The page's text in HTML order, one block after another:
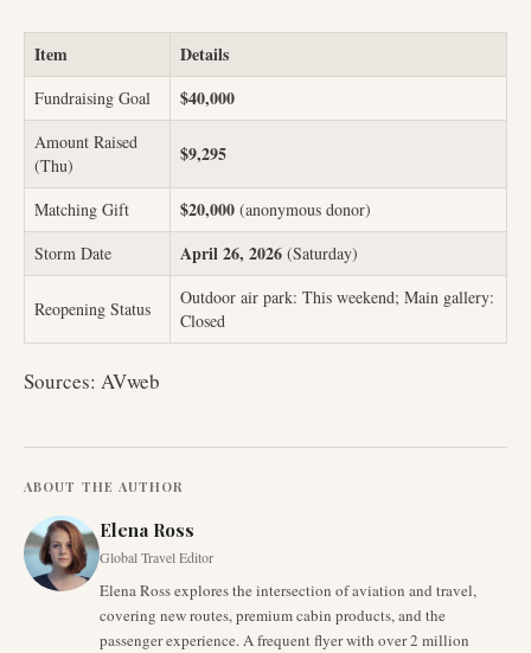
Item Details
Fundraising Goal $40,000
Amount Raised
(Thu)
$9,295
Matching Gift $20,000 (anonymous donor)
Storm Date
April 26, 2026 (Saturday)
Reopening Status
Outdoor air park: This weekend; Main gallery:
Closed
Sources: AVweb
ABOUT THE AUTHOR
Elena Ross
Global Travel Editor
Elena Ross explores the intersection of aviation and travel,
covering new routes, premium cabin products, and the
passenger experience. A frequent flyer with over 2 million